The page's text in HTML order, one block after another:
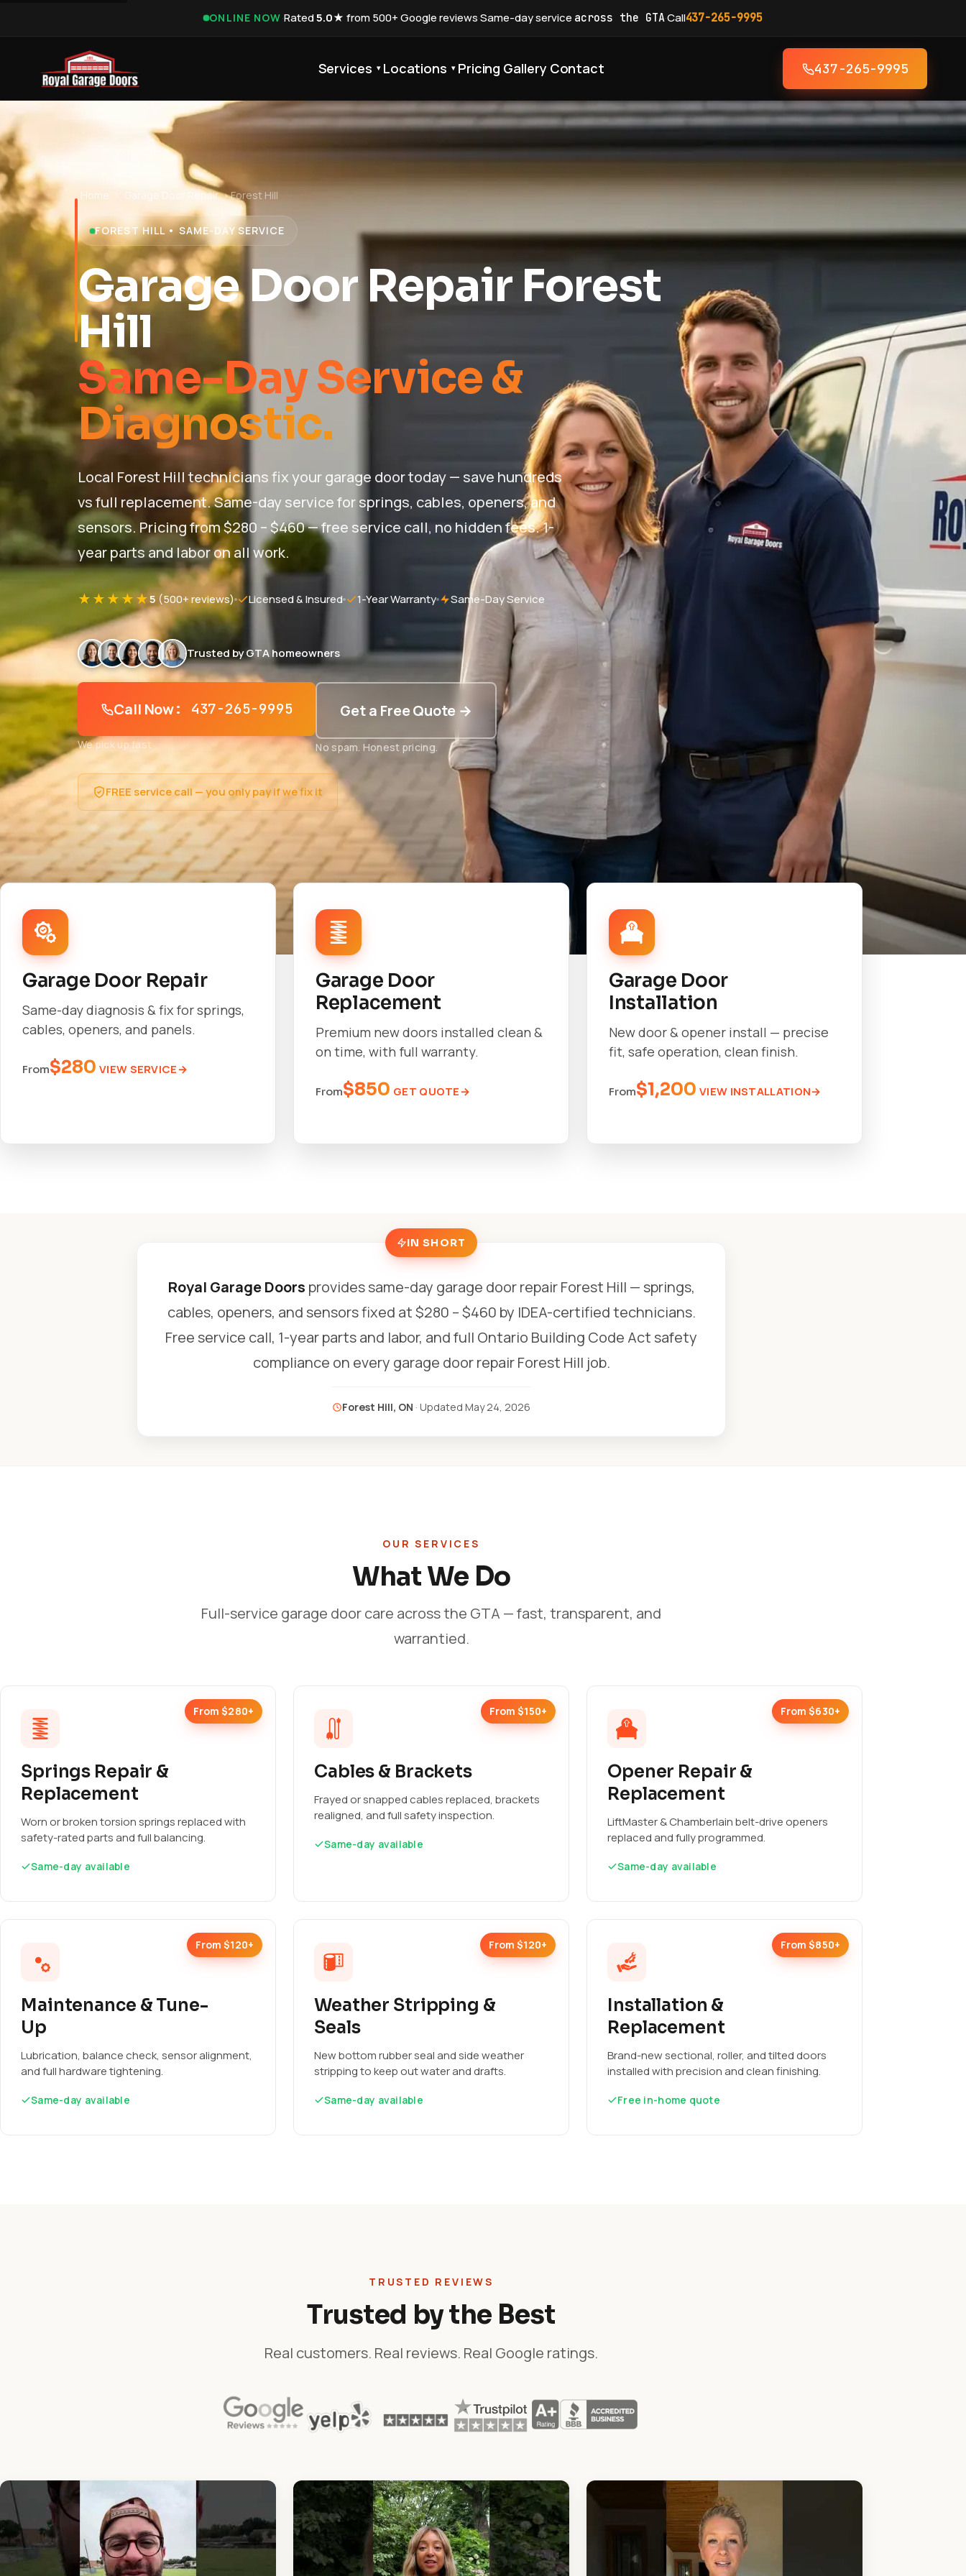
ONLINE NOW·Rated5.0★ from 500+ Google reviews·Same-day service across the GTA·Call437-265-9995
Services ▾ Locations ▾ Pricing Gallery Contact 437-265-9995
Home Garage Door Repair ›Forest Hill
FOREST HILL • SAME-DAY SERVICE
Garage Door Repair Forest
Hill
Same-Day Service &
Diagnostic.
Local Forest Hill technicians fix your garage door today — save hundreds
vs full replacement. Same-day service for springs, cables, openers, and
sensors. Pricing from $280 – $460 — free service call, no hidden fees. 1-
year parts and labor on all work.
★★★★★5 (500+ reviews) Licensed & Insured 1-Year Warranty Same-Day Service
Trusted by GTA homeowners
Call Now: 437-265-9995
We pick up fast
Get a Free Quote →
No spam. Honest pricing.
FREE service call — you only pay if we fix it
Garage Door Repair
Same-day diagnosis & fix for springs,
cables, openers, and panels.
From$280 VIEW SERVICE
Garage Door
Replacement
Premium new doors installed clean &
on time, with full warranty.
From$850 GET QUOTE
Garage Door
Installation
New door & opener install — precise
fit, safe operation, clean finish.
From$1,200 VIEW INSTALLATION
IN SHORT
Royal Garage Doors provides same-day garage door repair Forest Hill — springs,
cables, openers, and sensors fixed at $280 – $460 by IDEA-certified technicians.
Free service call, 1-year parts and labor, and full Ontario Building Code Act safety
compliance on every garage door repair Forest Hill job.
Forest Hill, ON · Updated May 24, 2026
OUR SERVICES
What We Do
Full-service garage door care across the GTA — fast, transparent, and
warrantied.
From $280+
Springs Repair &
Replacement
Worn or broken torsion springs replaced with
safety-rated parts and full balancing.
Same-day available
From $150+
Cables & Brackets
Frayed or snapped cables replaced, brackets
realigned, and full safety inspection.
Same-day available
From $630+
Opener Repair &
Replacement
LiftMaster & Chamberlain belt-drive openers
replaced and fully programmed.
Same-day available
From $120+
Maintenance & Tune-
Up
Lubrication, balance check, sensor alignment,
and full hardware tightening.
Same-day available
From $120+
Weather Stripping &
Seals
New bottom rubber seal and side weather
stripping to keep out water and drafts.
Same-day available
From $850+
Installation &
Replacement
Brand-new sectional, roller, and tilted doors
installed with precision and clean finishing.
Free in-home quote
TRUSTED REVIEWS
Trusted by the Best
Real customers. Real reviews. Real Google ratings.